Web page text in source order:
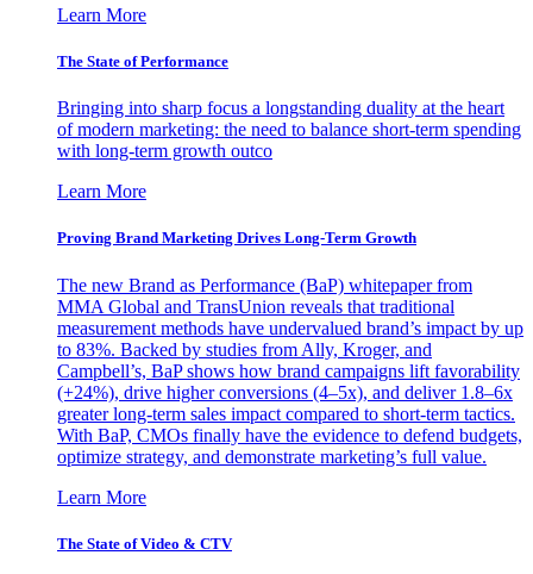
Learn More
The State of Performance
Bringing into sharp focus a longstanding duality at the heart
of modern marketing: the need to balance short-term spending
with long-term growth outco
Learn More
Proving Brand Marketing Drives Long-Term Growth
The new Brand as Performance (BaP) whitepaper from
MMA Global and TransUnion reveals that traditional
measurement methods have undervalued brand’s impact by up
to 83%. Backed by studies from Ally, Kroger, and
Campbell’s, BaP shows how brand campaigns lift favorability
(+24%), drive higher conversions (4–5x), and deliver 1.8–6x
greater long-term sales impact compared to short-term tactics.
With BaP, CMOs finally have the evidence to defend budgets,
optimize strategy, and demonstrate marketing’s full value.
Learn More
The State of Video & CTV